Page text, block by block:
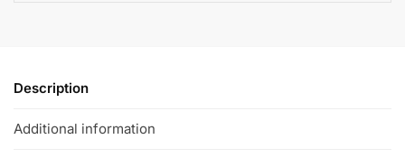
Description
Additional information